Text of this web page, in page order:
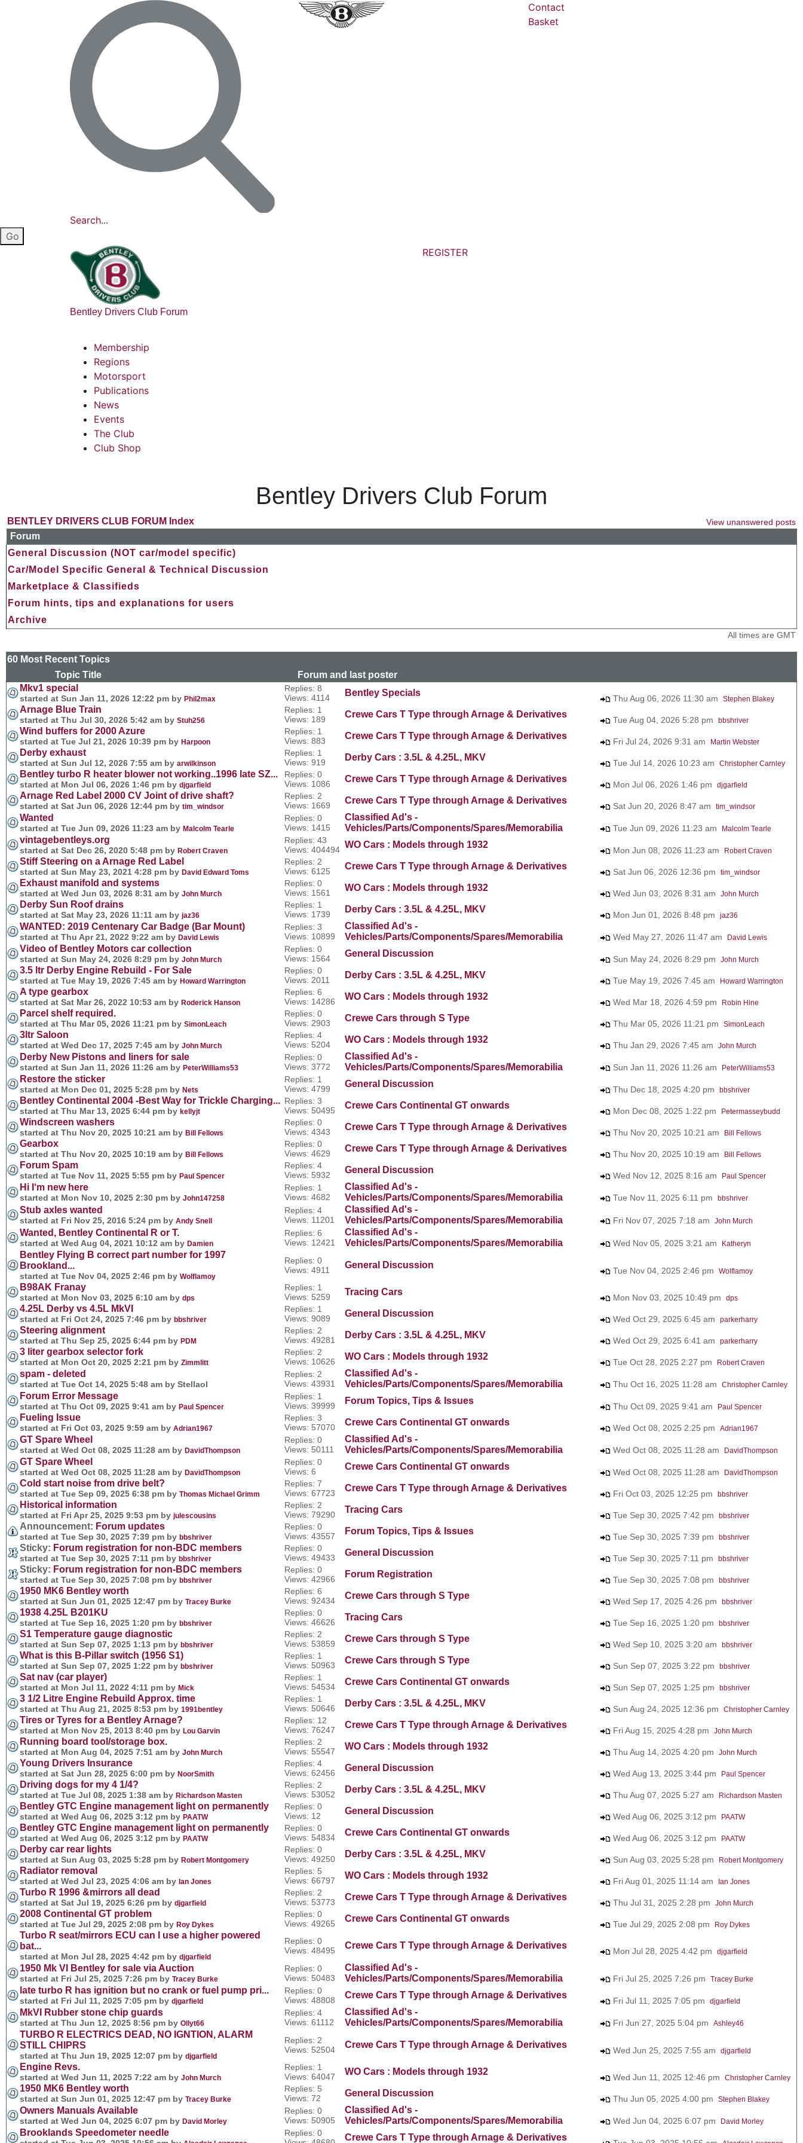
Search...
Contact
Basket
Bentley Drivers Club Forum
REGISTER
Membership
Regions
Motorsport
Publications
News
Events
The Club
Club Shop
Bentley Drivers Club Forum
BENTLEY DRIVERS CLUB FORUM Index View unanswered posts
Forum
General Discussion (NOT car/model specific)
Car/Model Specific General & Technical Discussion
Marketplace & Classifieds
Forum hints, tips and explanations for users
Archive
All times are GMT
60 Most Recent Topics
Topic Title Forum and last poster
Mkv1 special
started at Sun Jan 11, 2026 12:22 pm by Phil2max
Replies: 8
Views: 4114
Bentley Specials
Thu Aug 06, 2026 11:30 am Stephen Blakey
Arnage Blue Train
started at Thu Jul 30, 2026 5:42 am by Stuh256
Replies: 1
Views: 189
Crewe Cars T Type through Arnage & Derivatives
Tue Aug 04, 2026 5:28 pm bbshriver
Wind buffers for 2000 Azure
started at Tue Jul 21, 2026 10:39 pm by Harpoon
Replies: 1
Views: 883
Crewe Cars T Type through Arnage & Derivatives
Fri Jul 24, 2026 9:31 am Martin Webster
Derby exhaust
started at Sun Jul 12, 2026 7:55 am by arwilkinson
Replies: 1
Views: 919
Derby Cars : 3.5L & 4.25L, MKV
Tue Jul 14, 2026 10:23 am Christopher Carnley
Bentley turbo R heater blower not working..1996 late SZ...
started at Mon Jul 06, 2026 1:46 pm by djgarfield
Replies: 0
Views: 1086
Crewe Cars T Type through Arnage & Derivatives
Mon Jul 06, 2026 1:46 pm djgarfield
Arnage Red Label 2000 CV Joint of drive shaft?
started at Sat Jun 06, 2026 12:44 pm by tim_windsor
Replies: 2
Views: 1669
Crewe Cars T Type through Arnage & Derivatives
Sat Jun 20, 2026 8:47 am tim_windsor
Wanted
started at Tue Jun 09, 2026 11:23 am by Malcolm Tearle
Replies: 0
Views: 1415
Classified Ad's -
Vehicles/Parts/Components/Spares/Memorabilia
Tue Jun 09, 2026 11:23 am Malcolm Tearle
vintagebentleys.org
started at Sat Dec 26, 2020 5:48 pm by Robert Craven
Replies: 43
Views: 404494 WO Cars : Models through 1932
Mon Jun 08, 2026 11:23 am Robert Craven
Stiff Steering on a Arnage Red Label
started at Sun May 23, 2021 4:28 pm by David Edward Toms
Replies: 2
Views: 6125
Crewe Cars T Type through Arnage & Derivatives
Sat Jun 06, 2026 12:36 pm tim_windsor
Exhaust manifold and systems
started at Wed Jun 03, 2026 8:31 am by John Murch
Replies: 0
Views: 1561
WO Cars : Models through 1932
Wed Jun 03, 2026 8:31 am John Murch
Derby Sun Roof drains
started at Sat May 23, 2026 11:11 am by jaz36
Replies: 1
Views: 1739
Derby Cars : 3.5L & 4.25L, MKV
Mon Jun 01, 2026 8:48 pm jaz36
WANTED: 2019 Centenary Car Badge (Bar Mount)
started at Thu Apr 21, 2022 9:22 am by David Lewis
Replies: 3
Views: 10899
Classified Ad's -
Vehicles/Parts/Components/Spares/Memorabilia
Wed May 27, 2026 11:47 am David Lewis
Video of Bentley Motors car collection
started at Sun May 24, 2026 8:29 pm by John Murch
Replies: 0
Views: 1564
General Discussion
Sun May 24, 2026 8:29 pm John Murch
3.5 ltr Derby Engine Rebuild - For Sale
started at Tue May 19, 2026 7:45 am by Howard Warrington
Replies: 0
Views: 2011
Derby Cars : 3.5L & 4.25L, MKV
Tue May 19, 2026 7:45 am Howard Warrington
A type gearbox
started at Sat Mar 26, 2022 10:53 am by Roderick Hanson
Replies: 6
Views: 14286
WO Cars : Models through 1932
Wed Mar 18, 2026 4:59 pm Robin Hine
Parcel shelf required.
started at Thu Mar 05, 2026 11:21 pm by SimonLeach
Replies: 0
Views: 2903
Crewe Cars through S Type
Thu Mar 05, 2026 11:21 pm SimonLeach
3ltr Saloon
started at Wed Dec 17, 2025 7:45 am by John Murch
Replies: 4
Views: 5204
WO Cars : Models through 1932
Thu Jan 29, 2026 7:45 am John Murch
Derby New Pistons and liners for sale
started at Sun Jan 11, 2026 11:26 am by PeterWilliams53
Replies: 0
Views: 3772
Classified Ad's -
Vehicles/Parts/Components/Spares/Memorabilia
Sun Jan 11, 2026 11:26 am PeterWilliams53
Restore the sticker
started at Mon Dec 01, 2025 5:28 pm by Nets
Replies: 1
Views: 4799
General Discussion
Thu Dec 18, 2025 4:20 pm bbshriver
Bentley Continental 2004 -Best Way for Trickle Charging...
started at Thu Mar 13, 2025 6:44 pm by kellyjt
Replies: 3
Views: 50495
Crewe Cars Continental GT onwards
Mon Dec 08, 2025 1:22 pm Petermasseybudd
Windscreen washers
started at Thu Nov 20, 2025 10:21 am by Bill Fellows
Replies: 0
Views: 4343
Crewe Cars T Type through Arnage & Derivatives
Thu Nov 20, 2025 10:21 am Bill Fellows
Gearbox
started at Thu Nov 20, 2025 10:19 am by Bill Fellows
Replies: 0
Views: 4629
Crewe Cars T Type through Arnage & Derivatives
Thu Nov 20, 2025 10:19 am Bill Fellows
Forum Spam
started at Tue Nov 11, 2025 5:55 pm by Paul Spencer
Replies: 4
Views: 5932
General Discussion
Wed Nov 12, 2025 8:16 am Paul Spencer
Hi I‘m new here
started at Mon Nov 10, 2025 2:30 pm by John147258
Replies: 1
Views: 4682
Classified Ad's -
Vehicles/Parts/Components/Spares/Memorabilia
Tue Nov 11, 2025 6:11 pm bbshriver
Stub axles wanted
started at Fri Nov 25, 2016 5:24 pm by Andy Snell
Replies: 4
Views: 11201
Classified Ad's -
Vehicles/Parts/Components/Spares/Memorabilia
Fri Nov 07, 2025 7:18 am John Murch
Wanted, Bentley Continental R or T.
started at Wed Aug 04, 2021 10:12 am by Damien
Replies: 6
Views: 12421
Classified Ad's -
Vehicles/Parts/Components/Spares/Memorabilia
Wed Nov 05, 2025 3:21 am Katheryn
Bentley Flying B correct part number for 1997
Brookland...
started at Tue Nov 04, 2025 2:46 pm by Wolflamoy
Replies: 0
Views: 4911
General Discussion
Tue Nov 04, 2025 2:46 pm Wolflamoy
B98AK Franay
started at Mon Nov 03, 2025 6:10 am by dps
Replies: 1
Views: 5259
Tracing Cars
Mon Nov 03, 2025 10:49 pm dps
4.25L Derby vs 4.5L MkVI
started at Fri Oct 24, 2025 7:46 pm by bbshriver
Replies: 1
Views: 9089
General Discussion
Wed Oct 29, 2025 6:45 am parkerharry
Steering alignment
started at Thu Sep 25, 2025 6:44 pm by PDM
Replies: 2
Views: 49281
Derby Cars : 3.5L & 4.25L, MKV
Wed Oct 29, 2025 6:41 am parkerharry
3 liter gearbox selector fork
started at Mon Oct 20, 2025 2:21 pm by Zimmlitt
Replies: 2
Views: 10626
WO Cars : Models through 1932
Tue Oct 28, 2025 2:27 pm Robert Craven
spam - deleted
started at Tue Oct 14, 2025 5:48 am by Stellaol
Replies: 2
Views: 43931
Classified Ad's -
Vehicles/Parts/Components/Spares/Memorabilia
Thu Oct 16, 2025 11:28 am Christopher Carnley
Forum Error Message
started at Thu Oct 09, 2025 9:41 am by Paul Spencer
Replies: 1
Views: 39999
Forum Topics, Tips & Issues
Thu Oct 09, 2025 9:41 am Paul Spencer
Fueling Issue
started at Fri Oct 03, 2025 9:59 am by Adrian1967
Replies: 3
Views: 57070
Crewe Cars Continental GT onwards
Wed Oct 08, 2025 2:25 pm Adrian1967
GT Spare Wheel
started at Wed Oct 08, 2025 11:28 am by DavidThompson
Replies: 0
Views: 50111
Classified Ad's -
Vehicles/Parts/Components/Spares/Memorabilia
Wed Oct 08, 2025 11:28 am DavidThompson
GT Spare Wheel
started at Wed Oct 08, 2025 11:28 am by DavidThompson
Replies: 0
Views: 6
Crewe Cars Continental GT onwards
Wed Oct 08, 2025 11:28 am DavidThompson
Cold start noise from drive belt?
started at Tue Sep 09, 2025 6:38 pm by Thomas Michael Grimm
Replies: 7
Views: 67723
Crewe Cars T Type through Arnage & Derivatives
Fri Oct 03, 2025 12:25 pm bbshriver
Historical information
started at Fri Apr 25, 2025 9:53 pm by julescousins
Replies: 2
Views: 79290
Tracing Cars
Tue Sep 30, 2025 7:42 pm bbshriver
Announcement: Forum updates
started at Tue Sep 30, 2025 7:39 pm by bbshriver
Replies: 0
Views: 43557
Forum Topics, Tips & Issues
Tue Sep 30, 2025 7:39 pm bbshriver
Sticky: Forum registration for non-BDC members
started at Tue Sep 30, 2025 7:11 pm by bbshriver
Replies: 0
Views: 49433
General Discussion
Tue Sep 30, 2025 7:11 pm bbshriver
Sticky: Forum registration for non-BDC members
started at Tue Sep 30, 2025 7:08 pm by bbshriver
Replies: 0
Views: 42966
Forum Registration
Tue Sep 30, 2025 7:08 pm bbshriver
1950 MK6 Bentley worth
started at Sun Jun 01, 2025 12:47 pm by Tracey Burke
Replies: 6
Views: 92434
Crewe Cars through S Type
Wed Sep 17, 2025 4:26 pm bbshriver
1938 4.25L B201KU
started at Tue Sep 16, 2025 1:20 pm by bbshriver
Replies: 0
Views: 46626
Tracing Cars
Tue Sep 16, 2025 1:20 pm bbshriver
S1 Temperature gauge diagnostic
started at Sun Sep 07, 2025 1:13 pm by bbshriver
Replies: 2
Views: 53859
Crewe Cars through S Type
Wed Sep 10, 2025 3:20 am bbshriver
What is this B-Pillar switch (1956 S1)
started at Sun Sep 07, 2025 1:22 pm by bbshriver
Replies: 1
Views: 50963
Crewe Cars through S Type
Sun Sep 07, 2025 3:22 pm bbshriver
Sat nav (car player)
started at Mon Jul 11, 2022 4:11 pm by Mick
Replies: 1
Views: 54534
Crewe Cars Continental GT onwards
Sun Sep 07, 2025 1:25 pm bbshriver
3 1/2 Litre Engine Rebuild Approx. time
started at Thu Aug 21, 2025 8:53 pm by 1991bentley
Replies: 1
Views: 50646
Derby Cars : 3.5L & 4.25L, MKV
Sun Aug 24, 2025 12:36 pm Christopher Carnley
Tires or Tyres for a Bentley Arnage?
started at Mon Nov 25, 2013 8:40 pm by Lou Garvin
Replies: 12
Views: 76247
Crewe Cars T Type through Arnage & Derivatives
Fri Aug 15, 2025 4:28 pm John Murch
Running board tool/storage box.
started at Mon Aug 04, 2025 7:51 am by John Murch
Replies: 2
Views: 55547
WO Cars : Models through 1932
Thu Aug 14, 2025 4:20 pm John Murch
Young Drivers Insurance
started at Sat Jun 28, 2025 6:00 pm by NoorSmith
Replies: 4
Views: 62456
General Discussion
Wed Aug 13, 2025 3:44 pm Paul Spencer
Driving dogs for my 4 1/4?
started at Tue Jul 08, 2025 1:38 am by Richardson Masten
Replies: 2
Views: 53052
Derby Cars : 3.5L & 4.25L, MKV
Thu Aug 07, 2025 5:27 am Richardson Masten
Bentley GTC Engine management light on permanently
started at Wed Aug 06, 2025 3:12 pm by PAATW
Replies: 0
Views: 12
General Discussion
Wed Aug 06, 2025 3:12 pm PAATW
Bentley GTC Engine management light on permanently
started at Wed Aug 06, 2025 3:12 pm by PAATW
Replies: 0
Views: 54834
Crewe Cars Continental GT onwards
Wed Aug 06, 2025 3:12 pm PAATW
Derby car rear lights
started at Sun Aug 03, 2025 5:28 pm by Robert Montgomery
Replies: 0
Views: 49250
Derby Cars : 3.5L & 4.25L, MKV
Sun Aug 03, 2025 5:28 pm Robert Montgomery
Radiator removal
started at Wed Jul 23, 2025 4:06 am by Ian Jones
Replies: 5
Views: 66797
WO Cars : Models through 1932
Fri Aug 01, 2025 11:14 am Ian Jones
Turbo R 1996 &mirrors all dead
started at Sat Jul 19, 2025 6:26 pm by djgarfield
Replies: 2
Views: 53773
Crewe Cars T Type through Arnage & Derivatives
Thu Jul 31, 2025 2:28 pm John Murch
2008 Continental GT problem
started at Tue Jul 29, 2025 2:08 pm by Roy Dykes
Replies: 0
Views: 49265
Crewe Cars Continental GT onwards
Tue Jul 29, 2025 2:08 pm Roy Dykes
Turbo R seat/mirrors ECU can I use a higher powered
bat...
started at Mon Jul 28, 2025 4:42 pm by djgarfield
Replies: 0
Views: 48495
Crewe Cars T Type through Arnage & Derivatives
Mon Jul 28, 2025 4:42 pm djgarfield
1950 Mk VI Bentley for sale via Auction
started at Fri Jul 25, 2025 7:26 pm by Tracey Burke
Replies: 0
Views: 50483
Classified Ad's -
Vehicles/Parts/Components/Spares/Memorabilia
Fri Jul 25, 2025 7:26 pm Tracey Burke
late turbo R has ignition but no crank or fuel pump pri...
started at Fri Jul 11, 2025 7:05 pm by djgarfield
Replies: 0
Views: 48808
Crewe Cars T Type through Arnage & Derivatives
Fri Jul 11, 2025 7:05 pm djgarfield
MkVI Rubber stone chip guards
started at Thu Jun 12, 2025 8:56 pm by Ollyt66
Replies: 4
Views: 61112
Classified Ad's -
Vehicles/Parts/Components/Spares/Memorabilia
Fri Jun 27, 2025 5:04 pm Ashley46
TURBO R ELECTRICS DEAD, NO IGNTION, ALARM
STILL CHIPRS
started at Thu Jun 19, 2025 12:07 pm by djgarfield
Replies: 2
Views: 52504
Crewe Cars T Type through Arnage & Derivatives
Wed Jun 25, 2025 7:55 am djgarfield
Engine Revs.
started at Wed Jun 11, 2025 7:22 am by John Murch
Replies: 1
Views: 64047
WO Cars : Models through 1932
Wed Jun 11, 2025 12:46 pm Christopher Carnley
1950 MK6 Bentley worth
started at Sun Jun 01, 2025 12:47 pm by Tracey Burke
Replies: 5
Views: 72
General Discussion
Thu Jun 05, 2025 4:00 pm Stephen Blakey
Owners Manuals Available
started at Wed Jun 04, 2025 6:07 pm by David Morley
Replies: 0
Views: 50905
Classified Ad's -
Vehicles/Parts/Components/Spares/Memorabilia
Wed Jun 04, 2025 6:07 pm David Morley
Brooklands Speedometer needle
Replies: 0
Crewe Cars T Type through Arnage & Derivatives